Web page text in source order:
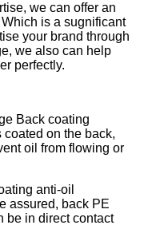
we can offer an
is a sugnificant
your brand through
we also can help
perfectly.
Back coating
on the back,
oil from flowing or
anti-oil
assured, back PE
be in direct contact